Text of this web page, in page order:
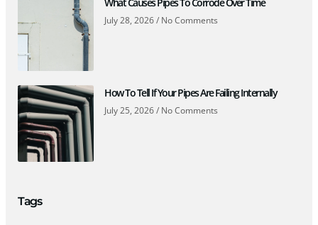
July 28, 2026 No Comments
How To Tell If Your Pipes Are Failing Internally
July 25, 2026 No Comments
Tags